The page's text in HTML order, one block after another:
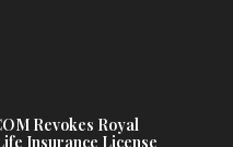
Revokes Royal
Insurance License